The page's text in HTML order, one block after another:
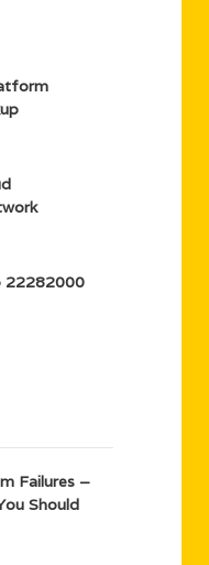
22282000
Failures –
Should